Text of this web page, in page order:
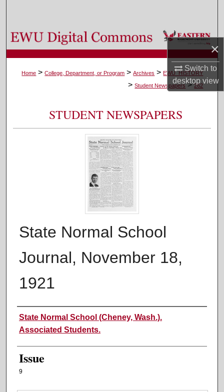
×
Switch to
desktopview
Browse Colleges, Departments, and Programs
My Account
Digital Commons Network™
Home > College, Department, or Program > Archives > EWU_HISTORY
> Student Newspapers > 262
STUDENT NEWSPAPERS
State Normal School
Journal, November 18,
1921
Authors
State Normal School (Cheney, Wash.).
Associated Students.
Issue
9